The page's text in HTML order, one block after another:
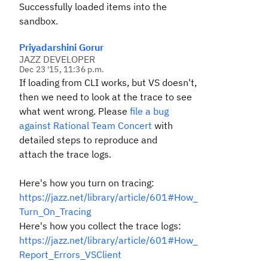
Successfully loaded items into the
sandbox.
Priyadarshini Gorur
JAZZ DEVELOPER
Dec 23 '15, 11:36 p.m.
If loading from CLI works, but VS doesn't,
then we need to look at the trace to see
what went wrong. Please file a bug
against Rational Team Concert with
detailed steps to reproduce and
attach the trace logs.
Here's how you turn on tracing:
https://jazz.net/library/article/601#How_
Turn_On_Tracing
Here's how you collect the trace logs:
https://jazz.net/library/article/601#How_
Report_Errors_VSClient